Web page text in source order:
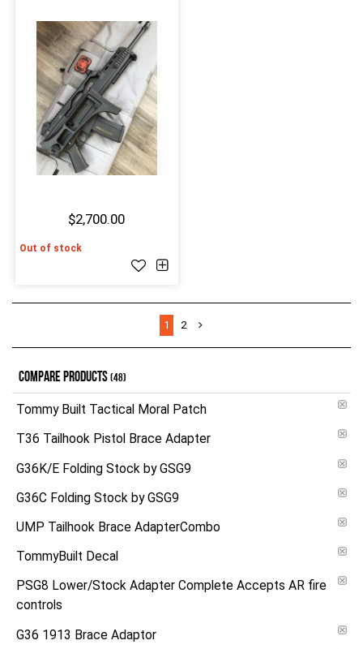
$2,700.00
Out of stock
1 2
COMPARE PRODUCTS(48)
Tommy Built Tactical Moral Patch
T36 Tailhook Pistol Brace Adapter
G36K/E Folding Stock by GSG9
G36C Folding Stock by GSG9
UMP Tailhook Brace AdapterCombo
TommyBuilt Decal
PSG8 Lower/Stock Adapter Complete Accepts AR fire
controls
G36 1913 Brace Adaptor